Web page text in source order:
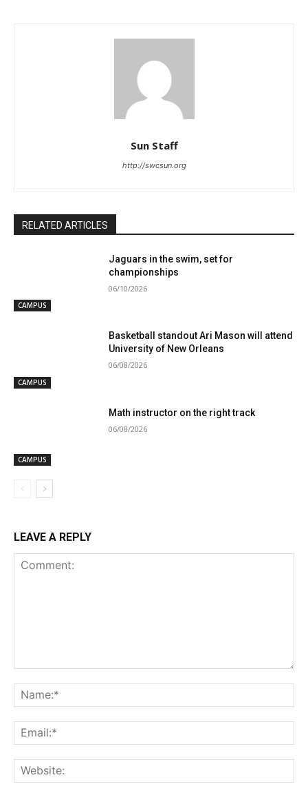
Sun Staff
http://swcsun.org
RELATED ARTICLES
CAMPUS
Jaguars in the swim, set for
championships
06/10/2026
CAMPUS
Basketball standout Ari Mason will attend
University of New Orleans
06/08/2026
CAMPUS
Math instructor on the right track
06/08/2026
LEAVE A REPLY